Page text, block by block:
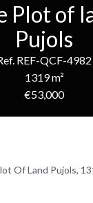
Plot of
Pujols
REF-QCF-4982
1319 m²
€53,000
Of Land Pujols,